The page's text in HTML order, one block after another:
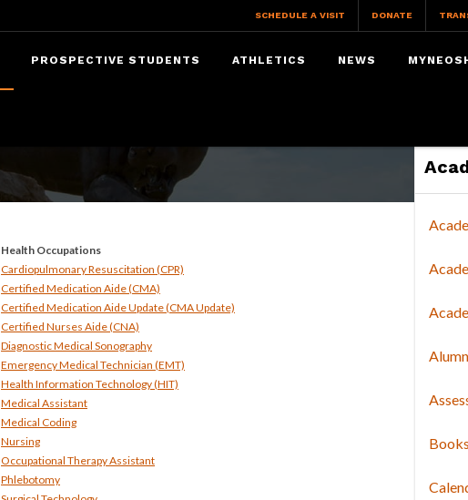
SCHEDULE A VISIT DONATE
PROSPECTIVE STUDENTS ATHLETICS NEWS
Health Occupations
Cardiopulmonary Resuscitation (CPR)
Certified Medication Aide (CMA)
Certified Medication Aide Update (CMA Update)
Certified Nurses Aide (CNA)
Diagnostic Medical Sonography
Emergency Medical Technician (EMT)
Health Information Technology (HIT)
Medical Assistant
Medical Coding
Nursing
Occupational Therapy Assistant
Phlebotomy